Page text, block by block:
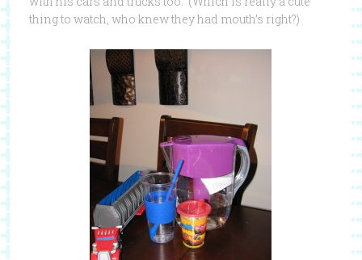
thing to watch, who knew they had mouth’s right?)